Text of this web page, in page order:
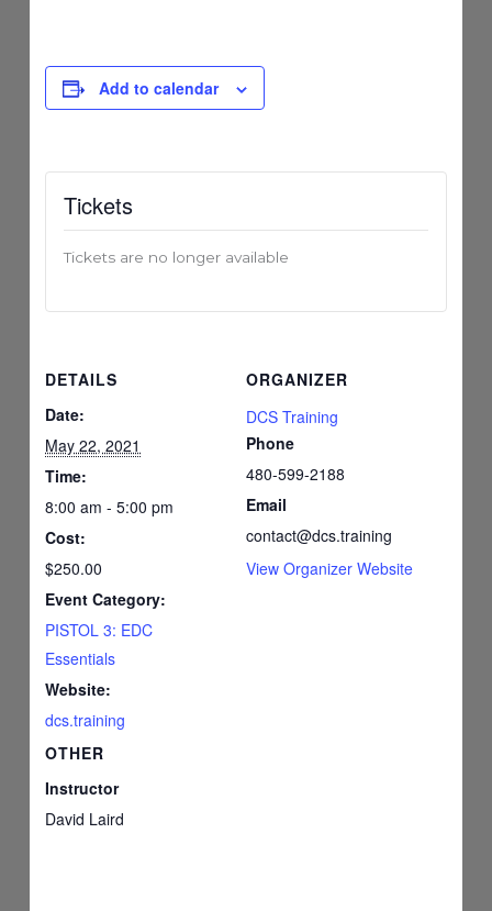
Add to calendar
DETAILS
Date:
May 22, 2021
Time:
8:00 am - 5:00 pm
Cost:
$250.00
Event Category:
PISTOL 3: EDC
Essentials
Website:
dcs.training
ORGANIZER
DCS Training
Phone
480-599-2188
Email
contact@dcs.training
View Organizer Website
OTHER
Instructor
David Laird
Tickets
Tickets are no longer available